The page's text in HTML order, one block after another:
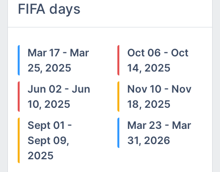
FIFA days
Mar 17 - Mar
25, 2025
Jun 02 - Jun
10, 2025
Sept 01 -
Sept 09,
2025
Oct 06 - Oct
14, 2025
Nov 10 - Nov
18, 2025
Mar 23 - Mar
31, 2026